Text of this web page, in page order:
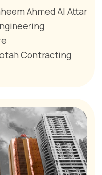
Ahmed Al Attar
Contracting